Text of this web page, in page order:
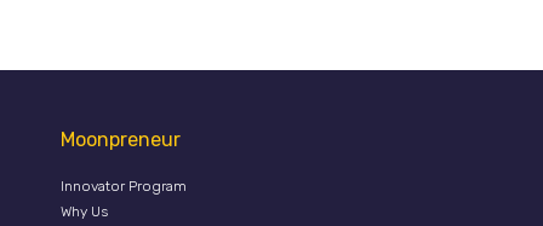
Moonpreneur
Innovator Program
Why Us